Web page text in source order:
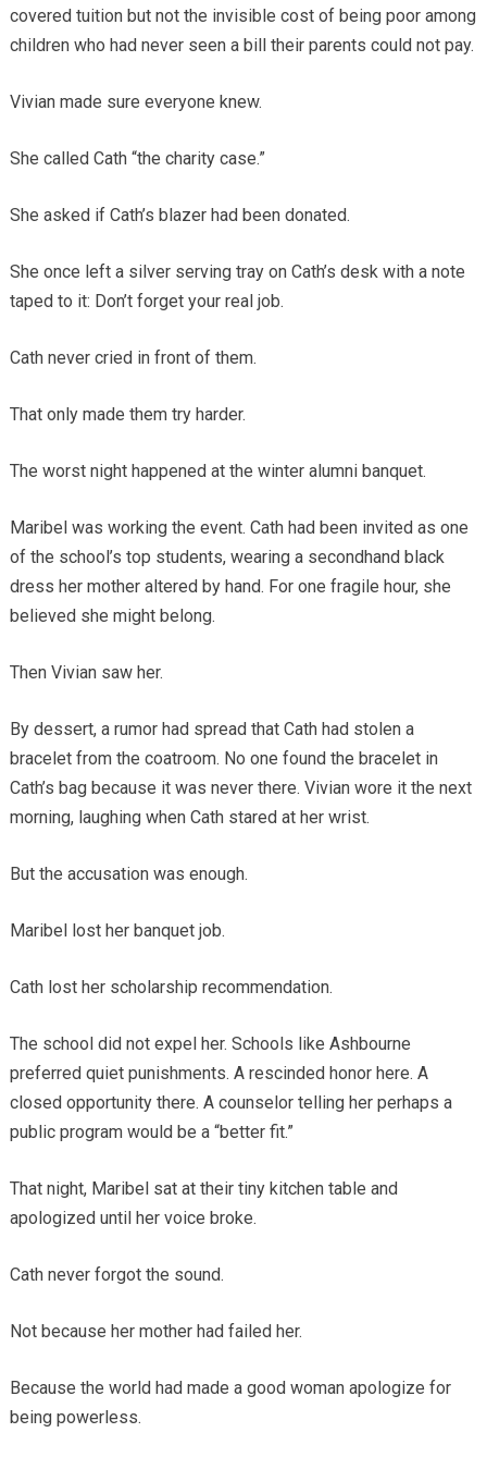
covered tuition but not the invisible cost of being poor among
children who had never seen a bill their parents could not pay.
Vivian made sure everyone knew.
She called Cath “the charity case.”
She asked if Cath’s blazer had been donated.
She once left a silver serving tray on Cath’s desk with a note
taped to it: Don’t forget your real job.
Cath never cried in front of them.
That only made them try harder.
The worst night happened at the winter alumni banquet.
Maribel was working the event. Cath had been invited as one
of the school’s top students, wearing a secondhand black
dress her mother altered by hand. For one fragile hour, she
believed she might belong.
Then Vivian saw her.
By dessert, a rumor had spread that Cath had stolen a
bracelet from the coatroom. No one found the bracelet in
Cath’s bag because it was never there. Vivian wore it the next
morning, laughing when Cath stared at her wrist.
But the accusation was enough.
Maribel lost her banquet job.
Cath lost her scholarship recommendation.
The school did not expel her. Schools like Ashbourne
preferred quiet punishments. A rescinded honor here. A
closed opportunity there. A counselor telling her perhaps a
public program would be a “better fit.”
That night, Maribel sat at their tiny kitchen table and
apologized until her voice broke.
Cath never forgot the sound.
Not because her mother had failed her.
Because the world had made a good woman apologize for
being powerless.